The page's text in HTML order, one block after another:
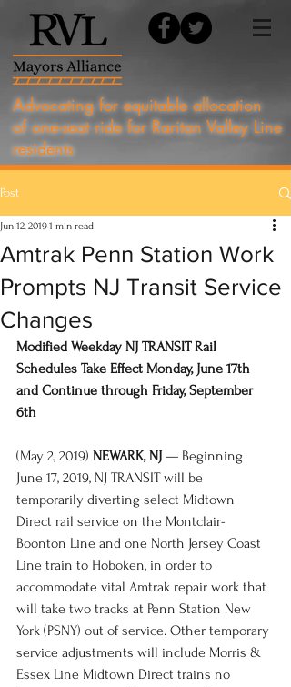
Advocating for equitable allocation
of one-seat ride for Raritan Valley Line
residents
Post
Amtrak Penn Station Work
Prompts NJ Transit Service
Changes
Jun 12, 20191 min read
Modified Weekday NJ TRANSIT Rail
Schedules Take Effect Monday, June 17th
and Continue through Friday, September
6th
(May 2, 2019) NEWARK, NJ — Beginning
June 17, 2019, NJ TRANSIT will be
temporarily diverting select Midtown
Direct rail service on the Montclair-
Boonton Line and one North Jersey Coast
Line train to Hoboken, in order to
accommodate vital Amtrak repair work that
will take two tracks at Penn Station New
York (PSNY) out of service. Other temporary
service adjustments will include Morris &
Essex Line Midtown Direct trains no